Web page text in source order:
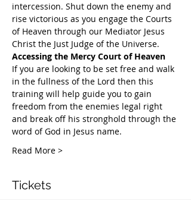
intercession. Shut down the enemy and
rise victorious as you engage the Courts
of Heaven through our Mediator Jesus
Christ the Just Judge of the Universe.
Accessing the Mercy Court of Heaven
If you are looking to be set free and walk
in the fullness of the Lord then this
training will help guide you to gain
freedom from the enemies legal right
and break off his stronghold through the
word of God in Jesus name.​
Read More >
Tickets